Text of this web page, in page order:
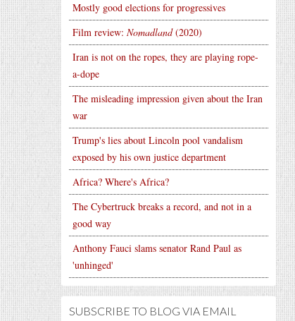
Mostly good elections for progressives
Film review: Nomadland(2020)
Iran is not on the ropes, they are playing rope-
a-dope
The misleading impression given about the Iran
war
Trump's lies about Lincoln pool vandalism
exposed by his own justice department
Africa? Where's Africa?
The Cybertruck breaks a record, and not in a
good way
Anthony Fauci slams senator Rand Paul as
'unhinged'
SUBSCRIBE TO BLOG VIA EMAIL